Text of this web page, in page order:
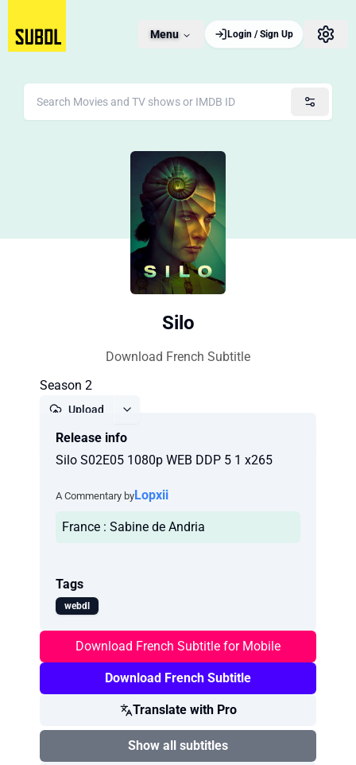
Menu Login / Sign Up
Silo
Download French Subtitle
Season 2
Upload
Release info
Silo S02E05 1080p WEB DDP 5 1 x265
A Commentary byLopxii
France : Sabine de Andria
Tags
webdl
Download French Subtitle for Mobile
Download French Subtitle
Translate with Pro
Show all subtitles